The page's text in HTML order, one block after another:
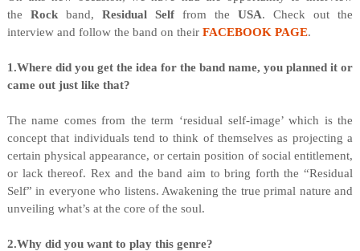
the Rock band, Residual Self from theUSA. Check out the
interview and follow the band on their FACEBOOK PAGE.
1.Where did you get the idea for the band name, you planned it or
came out just like that?
The name comes from the term ‘residual self-image’ which is the
concept that individuals tend to think of themselves as projecting a
certain physical appearance, or certain position of social entitlement,
or lack thereof. Rex and the band aim to bring forth the “Residual
Self” in everyone who listens. Awakening the true primal nature and
unveiling what’s at the core of the soul.
2.Why did you want to play this genre?